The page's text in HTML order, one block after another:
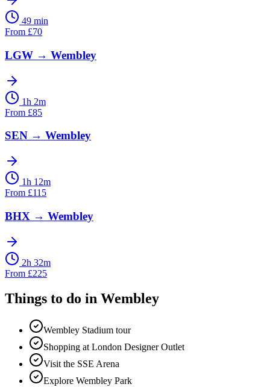
49 min
From £70
LGW → Wembley
1h 2m
From £85
SEN → Wembley
1h 12m
From £115
BHX → Wembley
2h 32m
From £225
Things to do in Wembley
Wembley Stadium tour
Shopping at London Designer Outlet
Visit the SSE Arena
Explore Wembley Park